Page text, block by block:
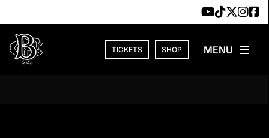
TICKETS SHOP